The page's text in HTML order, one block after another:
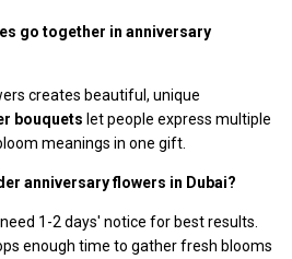
go together in anniversary
creates beautiful, unique
bouquets let people express multiple
meanings in one gift.
anniversary flowers in Dubai?
need 1-2 days' notice for best results.
enough time to gather fresh blooms